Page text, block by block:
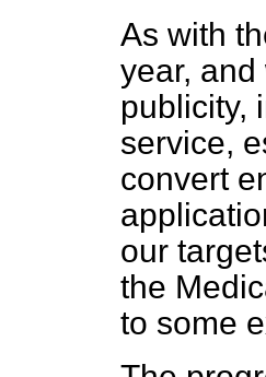
As with
year,
publicity,
service,
convert
our
the
to some